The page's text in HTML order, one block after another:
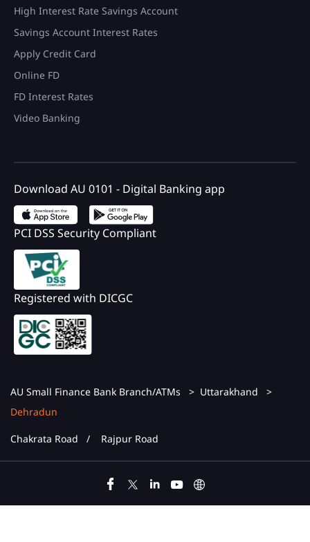
High Interest Rate Savings Account
Savings Account Interest Rates
Apply Credit Card
Online FD
FD Interest Rates
Video Banking
Download AU 0101 - Digital Banking app
PCI DSS Security Compliant
Registered with DICGC
AU Small Finance Bank Branch/ATMs
Uttarakhand
Dehradun
Chakrata Road Rajpur Road